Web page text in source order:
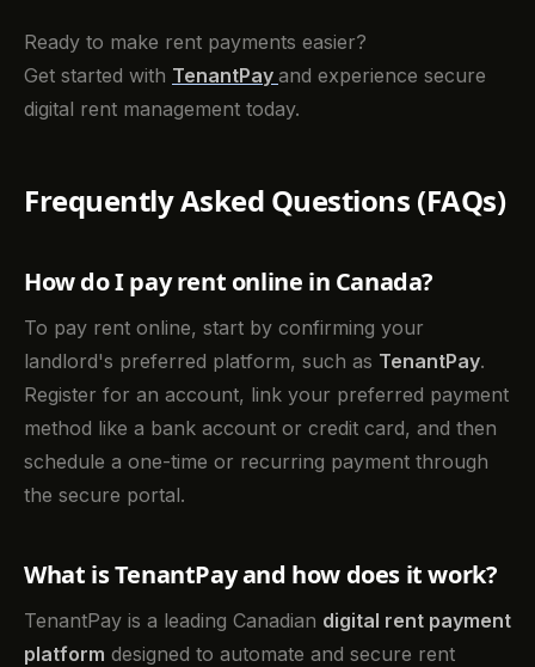
Ready to make rent payments easier?
Get started with TenantPay and experience secure
digital rent management today.
Frequently Asked Questions (FAQs)
How do I pay rent online in Canada?
To pay rent online, start by confirming your
landlord's preferred platform, such as TenantPay.
Register for an account, link your preferred payment
method like a bank account or credit card, and then
schedule a one-time or recurring payment through
the secure portal.
What is TenantPay and how does it work?
TenantPay is a leading Canadian digital rent payment
platform designed to automate and secure rent